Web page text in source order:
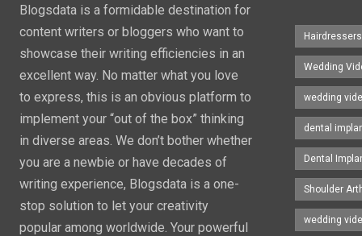
Blogsdata is a formidable destination for
content writers or bloggers who want to
showcase their writing efficiencies in an
excellent way. No matter what you love
to express, this is an obvious platform to
implement your “out of the box” thinking
in diverse areas. We don’t bother whether
you are a newbie or have decades of
writing experience, Blogsdata is a one-
stop solution to let your creativity
popular among worldwide. Your powerful
Wedding
wedding
dental
Dental
Shoulder
wedding